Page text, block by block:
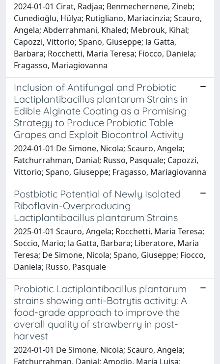
2024-01-01 Cirat, Radjaa; Benmechernene, Zineb;
Cunedioğlu, Hülya; Rutigliano, Mariacinzia; Scauro,
Angela; Abderrahmani, Khaled; Mebrouk, Kihal;
Capozzi, Vittorio; Spano, Giuseppe; la Gatta,
Barbara; Rocchetti, Maria Teresa; Fiocco, Daniela;
Fragasso, Mariagiovanna
Inclusion of Antifungal and Probiotic
Lactiplantibacillus plantarum Strains in
Edible Alginate Coating as a Promising
Strategy to Produce Probiotic Table
Grapes and Exploit Biocontrol Activity
2024-01-01 De Simone, Nicola; Scauro, Angela;
Fatchurrahman, Danial; Russo, Pasquale; Capozzi,
Vittorio; Spano, Giuseppe; Fragasso, Mariagiovanna
Postbiotic Potential of Newly Isolated
Riboflavin-Overproducing
Lactiplantibacillus plantarum Strains
2025-01-01 Scauro, Angela; Rocchetti, Maria Teresa;
Soccio, Mario; la Gatta, Barbara; Liberatore, Maria
Teresa; De Simone, Nicola; Spano, Giuseppe; Fiocco,
Daniela; Russo, Pasquale
Probiotic Lactiplantibacillus plantarum
strains showing anti-Botrytis activity: A
food-grade approach to improve the
overall quality of strawberry in post-
harvest
2024-01-01 De Simone, Nicola; Scauro, Angela;
Fatchurrahman, Danial; Amodio, Maria Luisa;